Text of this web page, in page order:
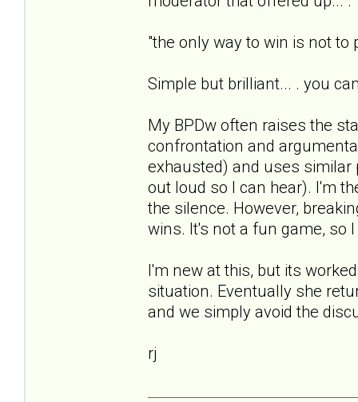
"the only way to win is not to
Simple but brilliant... . you
My BPDw often raises the
confrontation and
exhausted) and uses
out loud so I can hear). I'm
the silence. However,
wins. It's not a fun game, so
I'm new at this, but its
situation. Eventually she
and we simply avoid the
rj